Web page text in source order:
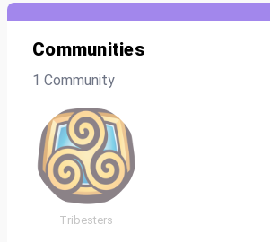
Communities
1 Community
Tribesters